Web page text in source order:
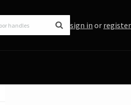
sign in or register